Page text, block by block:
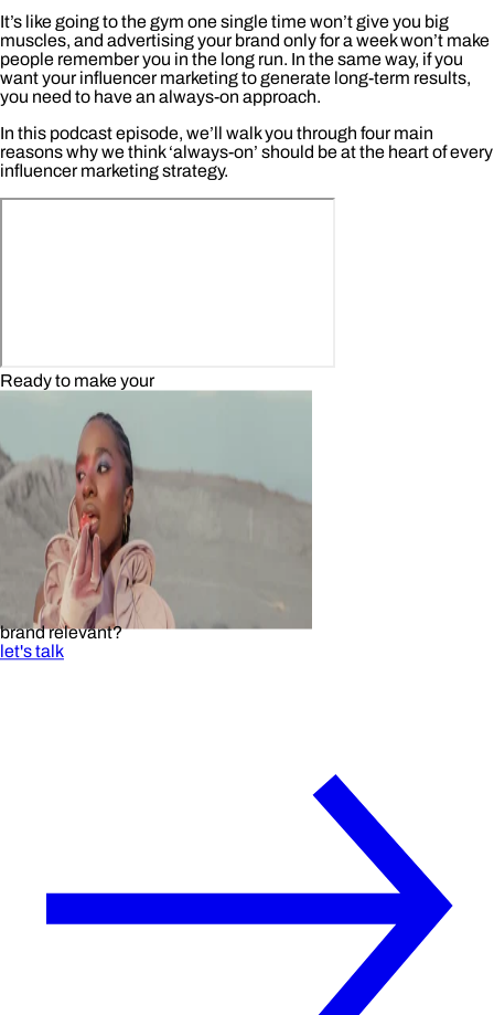
It’s like going to the gym one single time won’t give you big
muscles, and advertising your brand only for a week won’t make
people remember you in the long run. In the same way, if you
want your influencer marketing to generate long-term results,
you need to have an always-on approach.
In this podcast episode, we’ll walk you through four main
reasons why we think ‘always-on’ should be at the heart of every
influencer marketing strategy.
Ready to make your
brand relevant?
let's talk